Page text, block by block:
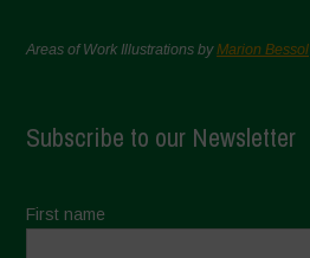
Areas of Work Illustrations byMarion Bessol
Subscribe to our Newsletter
First name